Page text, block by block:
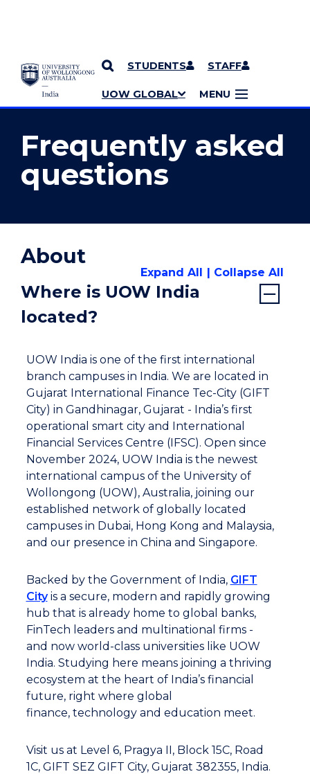
SKIP TO CONTENT STUDENTS STAFF
UOW GLOBAL MENU
YOU ARE HERE
MORE PAGES
Frequently asked
questions
About
Expand All Collapse All
Where is UOW India
located?
UOW India is one of the first international
branch campuses in India. We are located in
Gujarat International Finance Tec-City (GIFT
City) in Gandhinagar, Gujarat - India’s first
operational smart city and International
Financial Services Centre (IFSC). Open since
November 2024, UOW India is the newest
international campus of the University of
Wollongong (UOW), Australia, joining our
established network of globally located
campuses in Dubai, Hong Kong and Malaysia,
and our presence in China and Singapore.
Backed by the Government of India, GIFT
Cityis a secure, modern and rapidly growing
hub that is already home to global banks,
FinTech leaders and multinational firms -
and now world-class universities like UOW
India. Studying here means joining a thriving
ecosystem at the heart of India’s financial
future, right where global
finance, technology and education meet.
Visit us at Level 6, Pragya II, Block 15C, Road
1C, GIFT SEZ GIFT City, Gujarat 382355, India.